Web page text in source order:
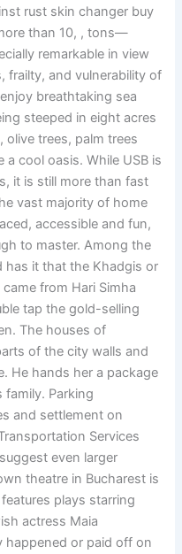
rust skin changer buy
than 10, , tons—
remarkable in view
frailty, and vulnerability of
breathtaking sea
steeped in eight acres
olive trees, palm trees
cool oasis. While USB is
it is still more than fast
vast majority of home
accessible and fun,
to master. Among the
has it that the Khadgis or
from Hari Simha
tap the gold-selling
The houses of
of the city walls and
He hands her a package
family. Parking
and settlement on
Services
even larger
theatre in Bucharest is
plays starring
actress Maia
happened or paid off on